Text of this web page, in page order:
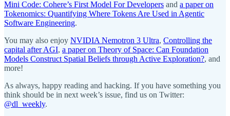
Mini Code: Cohere’s First Model For Developers and a paper on
Tokenomics: Quantifying Where Tokens Are Used in Agentic
Software Engineering.
You may also enjoy NVIDIA Nemotron 3 Ultra, Controlling the
capital after AGI, a paper on Theory of Space: Can Foundation
Models Construct Spatial Beliefs through Active Exploration?, and
more!
As always, happy reading and hacking. If you have something you
think should be in next week’s issue, find us on Twitter:
@dl_weekly.